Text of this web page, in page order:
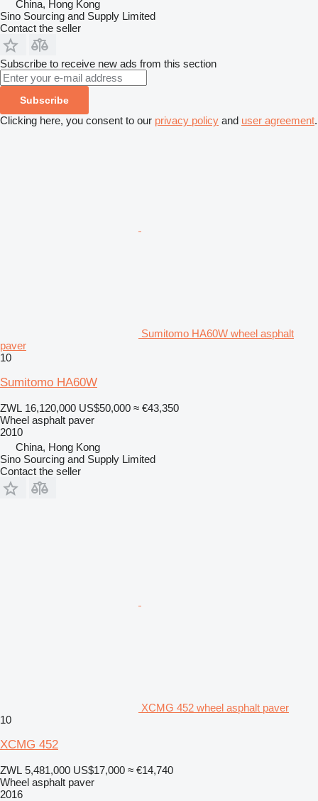
China, Hong Kong
Sino Sourcing and Supply Limited
Contact the seller
Subscribe to receive new ads from this section
Subscribe
Clicking here, you consent to our privacy policy and user agreement.
Sumitomo HA60W wheel asphalt
paver
10
Sumitomo HA60W
ZWL 16,120,000 US$50,000 ≈ €43,350
Wheel asphalt paver
2010
China, Hong Kong
Sino Sourcing and Supply Limited
Contact the seller
XCMG 452 wheel asphalt paver
10
XCMG 452
ZWL 5,481,000 US$17,000 ≈ €14,740
Wheel asphalt paver
2016